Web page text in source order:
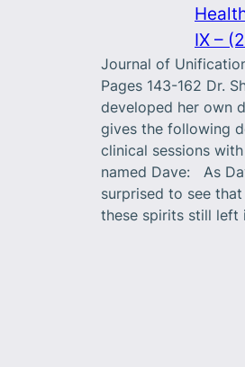
IX –
Journal of
Pages 143-162 Dr.
developed her own
gives the following
clinical sessions
named Dave: As
surprised to see
these spirits still left